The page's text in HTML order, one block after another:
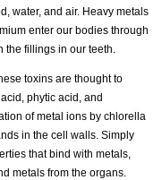
water, and air. Heavy metals
enter our bodies through
fillings in our teeth.
toxins are thought to
phytic acid, and
of metal ions by chlorella
in the cell walls. Simply
that bind with metals,
metals from the organs.